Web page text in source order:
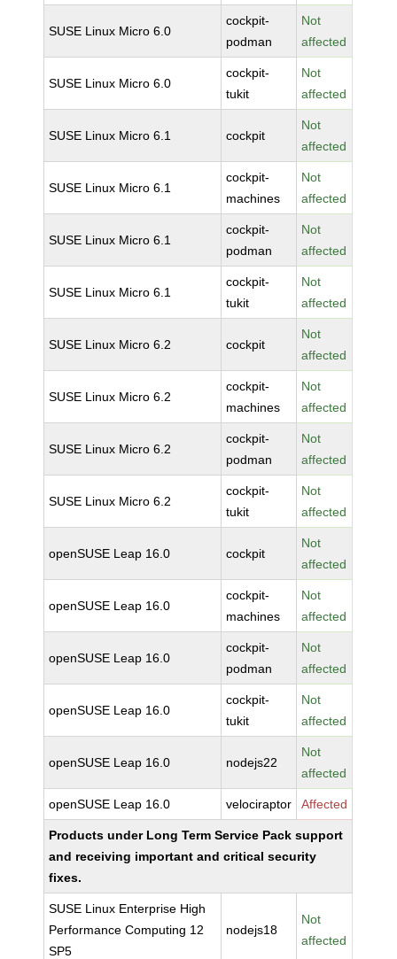
SUSE Linux Micro 6.0
cockpit-
podman
Not
affected
SUSE Linux Micro 6.0
cockpit-
tukit
Not
affected
SUSE Linux Micro 6.1 cockpit
Not
affected
SUSE Linux Micro 6.1
cockpit-
machines
Not
affected
SUSE Linux Micro 6.1
cockpit-
podman
Not
affected
SUSE Linux Micro 6.1
cockpit-
tukit
Not
affected
SUSE Linux Micro 6.2 cockpit
Not
affected
SUSE Linux Micro 6.2
cockpit-
machines
Not
affected
SUSE Linux Micro 6.2
cockpit-
podman
Not
affected
SUSE Linux Micro 6.2
cockpit-
tukit
Not
affected
openSUSE Leap 16.0 cockpit
Not
affected
openSUSE Leap 16.0
cockpit-
machines
Not
affected
openSUSE Leap 16.0
cockpit-
podman
Not
affected
openSUSE Leap 16.0
cockpit-
tukit
Not
affected
openSUSE Leap 16.0 nodejs22
Not
affected
openSUSE Leap 16.0 velociraptor Affected
Products under Long Term Service Pack support
and receiving important and critical security
fixes.
SUSE Linux Enterprise High
Performance Computing 12
SP5
nodejs18
Not
affected